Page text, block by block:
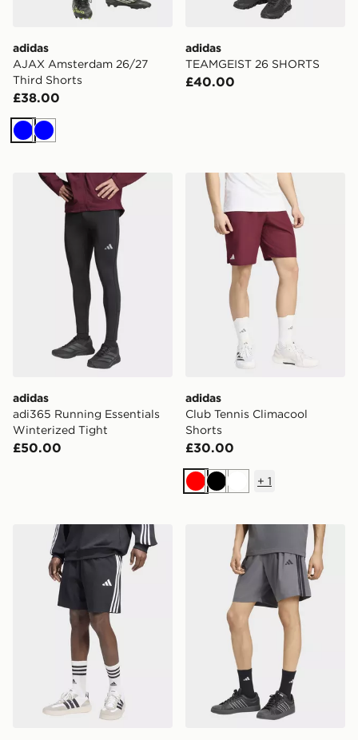
adidas
AJAX Amsterdam 26/27
Third Shorts
£38.00
BlueBlue
adidas
TEAMGEIST 26 SHORTS
£40.00
adidas adi365 Running Essentials Winterized Tight
adidas
adi365 Running Essentials
Winterized Tight
£50.00
adidas Club Tennis
adidas
Club Tennis Climacool
Shorts
£30.00
RedBlackWhite
+ 1
adidas Essentials 3-stripes Single Jersey Shorts
adidas Essentials 3-